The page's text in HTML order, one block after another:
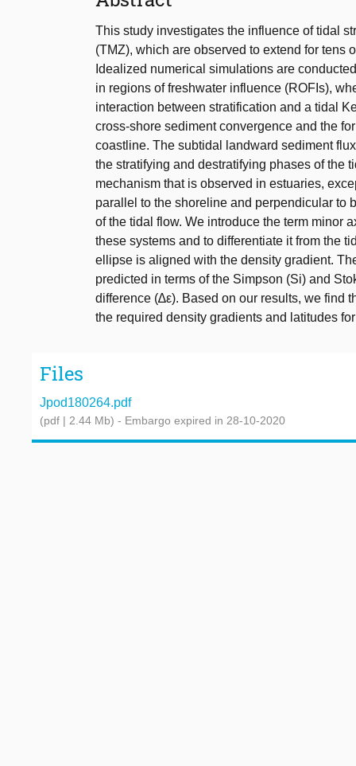
This study investigates the influence of tidal
(TMZ), which are observed to extend for tens
Idealized numerical simulations are
in regions of freshwater influence (ROFIs),
interaction between stratification and a tidal
cross-shore sediment convergence and the
coastline. The subtidal landward sediment
the stratifying and destratifying phases of the
mechanism that is observed in estuaries,
parallel to the shoreline and perpendicular to
of the tidal flow. We introduce the term minor
these systems and to differentiate it from the
ellipse is aligned with the density gradient.
predicted in terms of the Simpson (Si) and
difference (∆ε). Based on our results, we find
the required density gradients and latitudes
Files
Jpod180264.pdf
(pdf | 2.44 Mb) - Embargo expired in 28-10-2020